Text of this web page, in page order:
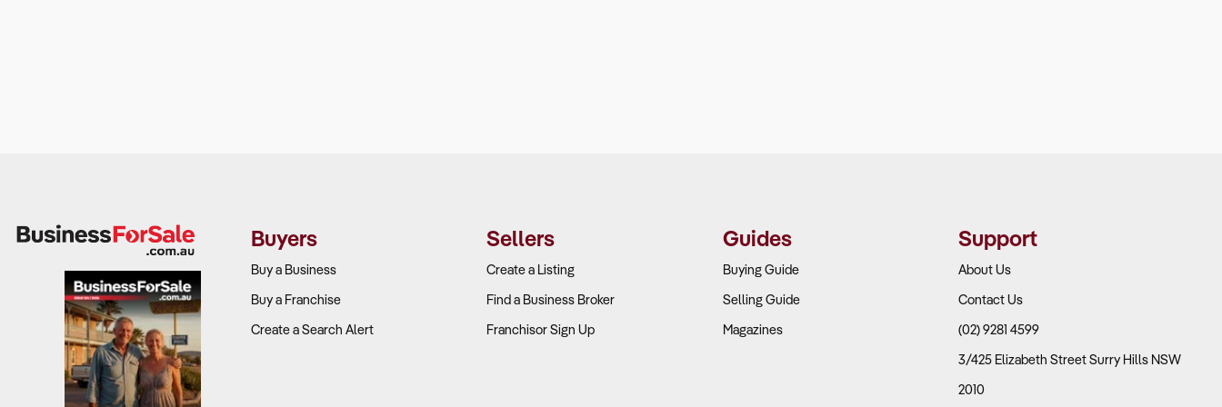
Buyers
Buy a Business
Buy a Franchise
Create a Search Alert
Sellers
Create a Listing
Find a Business Broker
Franchisor Sign Up
Guides
Buying Guide
Selling Guide
Magazines
Support
About Us
Contact Us
(02) 9281 4599
3/425 Elizabeth Street Surry Hills NSW
2010